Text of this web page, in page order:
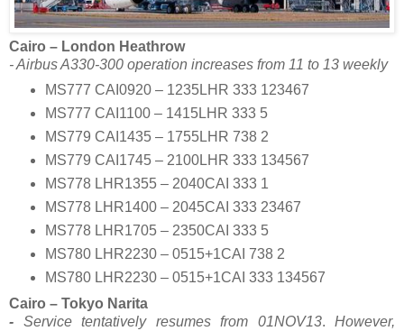
Cairo – London Heathrow
- Airbus A330-300 operation increases from 11 to 13 weekly
MS777 CAI0920 – 1235LHR 333 123467
MS777 CAI1100 – 1415LHR 333 5
MS779 CAI1435 – 1755LHR 738 2
MS779 CAI1745 – 2100LHR 333 134567
MS778 LHR1355 – 2040CAI 333 1
MS778 LHR1400 – 2045CAI 333 23467
MS778 LHR1705 – 2350CAI 333 5
MS780 LHR2230 – 0515+1CAI 738 2
MS780 LHR2230 – 0515+1CAI 333 134567
Cairo – Tokyo Narita
- Service tentatively resumes from 01NOV13. However,